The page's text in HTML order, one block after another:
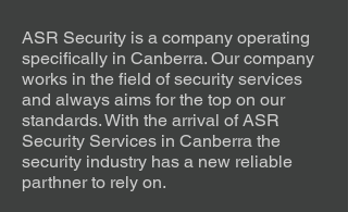
ASR Security is a company operating
specifically in Canberra. Our company
works in the field of security services
and always aims for the top on our
standards. With the arrival of ASR
Security Services in Canberra the
security industry has a new reliable
parthner to rely on.